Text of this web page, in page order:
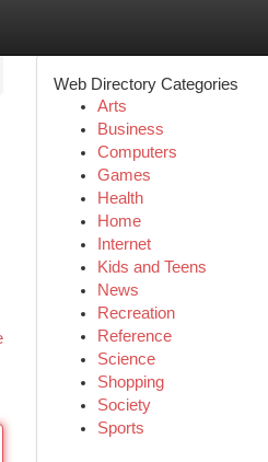
Web Directory Categories
Arts
Business
Computers
Games
Health
Home
Internet
Kids and Teens
News
Recreation
Reference
Science
Shopping
Society
Sports